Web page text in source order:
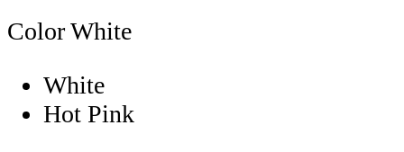
ColorWhite
White
Hot Pink